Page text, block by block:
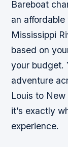
Bareboat
an
Mississippi
based on
your budget.
adventure
Louis to
it’s exactly
experience.